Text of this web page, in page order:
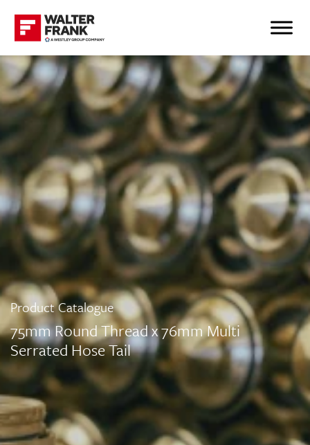
Product Catalogue
75mm Round Thread x 76mm Multi
Serrated Hose Tail